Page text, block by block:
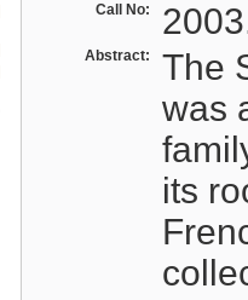
Call No:
Abstract:
The
was
its